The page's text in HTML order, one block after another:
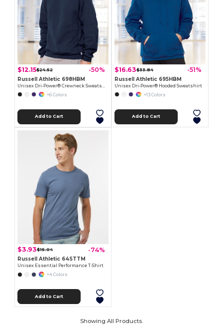
$12.15$24.52 -50%
Russell Athletic 698HBM
+6 Colors
Add to Cart
$16.63$33.84 -51%
Russell Athletic 695HBM
Unisex Dri-Power® Hooded Sweatshirt
+13 Colors
Add to Cart
$3.93$15.04 -74%
Russell Athletic 64STTM
Unisex Essential Performance T-Shirt
+4 Colors
Add to Cart
Showing All Products.